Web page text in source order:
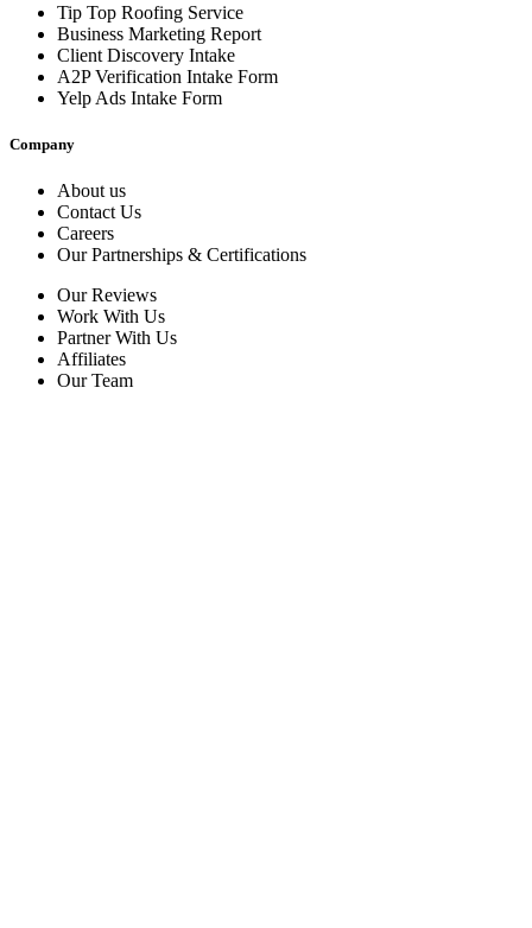
Tip Top Roofing Service
Business Marketing Report
Client Discovery Intake
A2P Verification Intake Form
Yelp Ads Intake Form
Company
About us
Contact Us
Careers
Our Partnerships & Certifications
Our Reviews
Work With Us
Partner With Us
Affiliates
Our Team